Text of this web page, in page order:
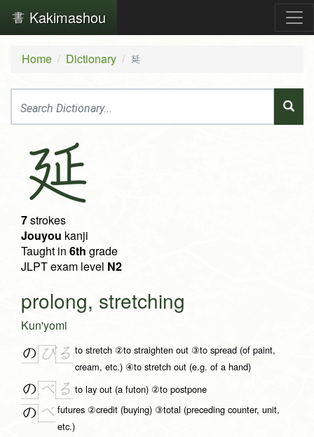
Kakimashou
Home Dictionary 延
延
7strokes
Jouyou kanji
Taught in 6th grade
JLPT exam level N2
prolong, stretching
Kun'yomi
の びる to stretch ②to straighten out ③to spread (of paint,
cream, etc.) ④to stretch out (e.g. of a hand)
の べ る to lay out (a futon) ②to postpone
の べ futures ②credit (buying) ③total (preceding counter, unit,
etc.)